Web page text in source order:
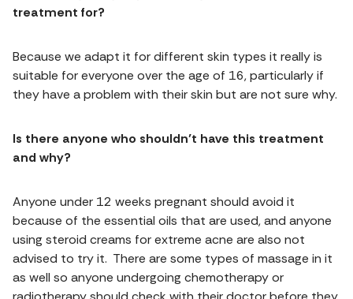
treatment for?
Because we adapt it for different skin types it really is
suitable for everyone over the age of 16, particularly if
they have a problem with their skin but are not sure why.
Is there anyone who shouldn’t have this treatment
and why?
Anyone under 12 weeks pregnant should avoid it
because of the essential oils that are used, and anyone
using steroid creams for extreme acne are also not
advised to try it. There are some types of massage in it
as well so anyone undergoing chemotherapy or